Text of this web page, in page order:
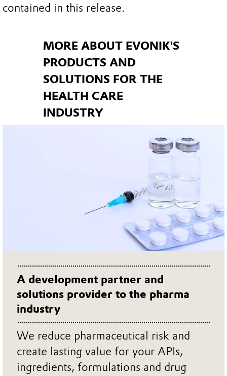
contained in this release.
MORE ABOUT EVONIK'S
PRODUCTS AND
SOLUTIONS FOR THE
HEALTH CARE
INDUSTRY
A development partner and
solutions provider to the pharma
industry
We reduce pharmaceutical risk and
create lasting value for your APIs,
ingredients, formulations and drug